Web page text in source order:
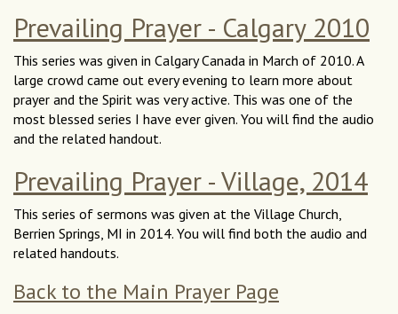
Prevailing Prayer - Calgary 2010
This series was given in Calgary Canada in March of 2010. A
large crowd came out every evening to learn more about
prayer and the Spirit was very active. This was one of the
most blessed series I have ever given. You will find the audio
and the related handout.
Prevailing Prayer - Village, 2014
This series of sermons was given at the Village Church,
Berrien Springs, MI in 2014. You will find both the audio and
related handouts.
Back to the Main Prayer Page